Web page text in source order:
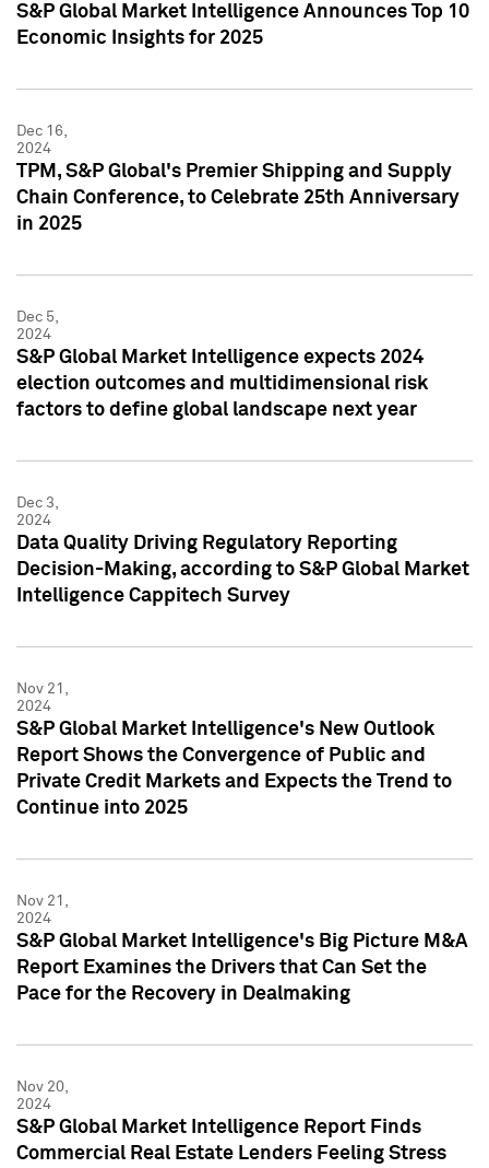
S&P Global Market Intelligence Announces Top 10
Economic Insights for 2025
Dec 16,
2024
TPM, S&P Global's Premier Shipping and Supply
Chain Conference, to Celebrate 25th Anniversary
in 2025
Dec 5,
2024
S&P Global Market Intelligence expects 2024
election outcomes and multidimensional risk
factors to define global landscape next year
Dec 3,
2024
Data Quality Driving Regulatory Reporting
Decision-Making, according to S&P Global Market
Intelligence Cappitech Survey
Nov 21,
2024
S&P Global Market Intelligence's New Outlook
Report Shows the Convergence of Public and
Private Credit Markets and Expects the Trend to
Continue into 2025
Nov 21,
2024
S&P Global Market Intelligence's Big Picture M&A
Report Examines the Drivers that Can Set the
Pace for the Recovery in Dealmaking
Nov 20,
2024
S&P Global Market Intelligence Report Finds
Commercial Real Estate Lenders Feeling Stress